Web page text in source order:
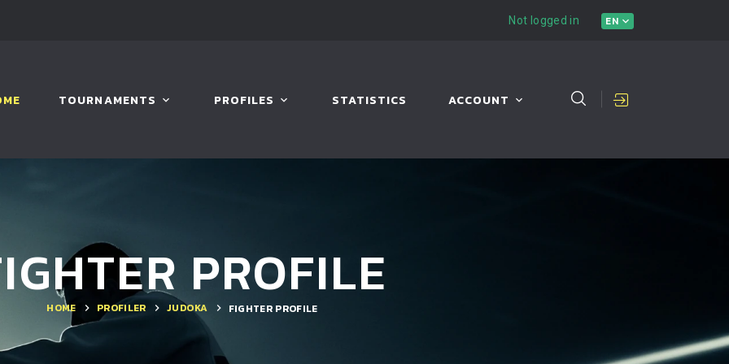
Not logged in EN
TOURNAMENTS PROFILES STATISTICS ACCOUNT
PROFILE
HOME PROFILER JUDOKA FIGHTER PROFILE